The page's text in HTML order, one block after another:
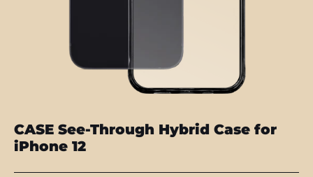
CASE See-Through Hybrid Case for
iPhone 12